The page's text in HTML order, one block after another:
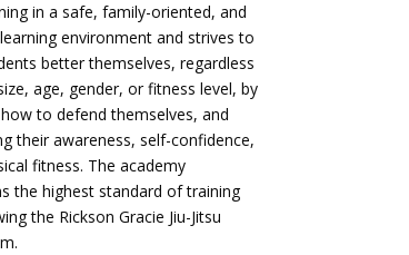
in a safe, family-oriented, and
environment and strives to
better themselves, regardless
age, gender, or fitness level, by
to defend themselves, and
their awareness, self-confidence,
fitness. The academy
the highest standard of training
the Rickson Gracie Jiu-Jitsu